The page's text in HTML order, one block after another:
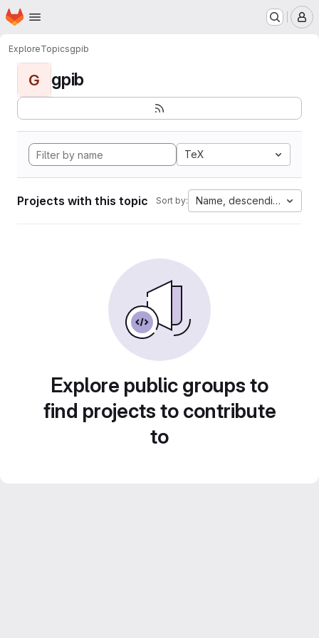
Skip to main content
Homepage
ExploreTopicsgpib
G gpib
TeX
Projects with this topic Sort by: Name, descending
Explore public groups to
find projects to contribute
to